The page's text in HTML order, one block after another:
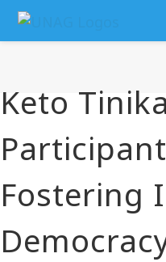
Keto
Fostering